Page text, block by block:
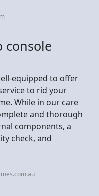
console
equipped to offer
to rid your
While in our care
and thorough
components, a
check, and